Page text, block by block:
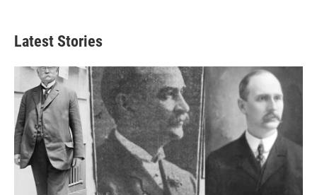
Latest Stories